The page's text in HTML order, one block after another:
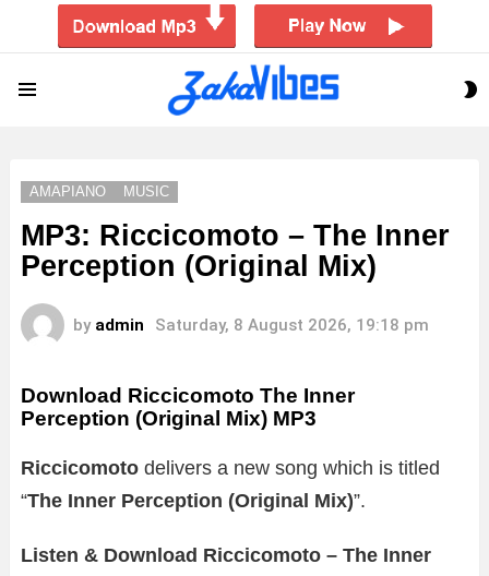
AMAPIANO MUSIC
MP3: Riccicomoto – The Inner
Perception (Original Mix)
by admin Saturday, 8 August 2026, 19:18 pm
Download Riccicomoto The Inner
Perception (Original Mix) MP3
Riccicomoto delivers a new song which is titled
“The Inner Perception (Original Mix)”.
Listen & Download Riccicomoto – The Inner